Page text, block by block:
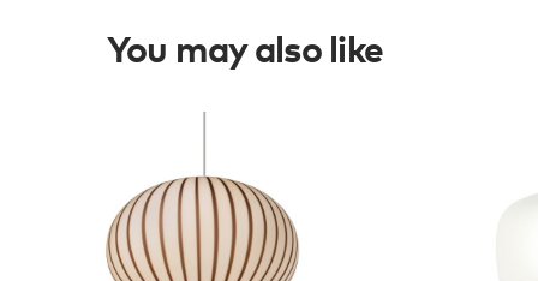
You may also like